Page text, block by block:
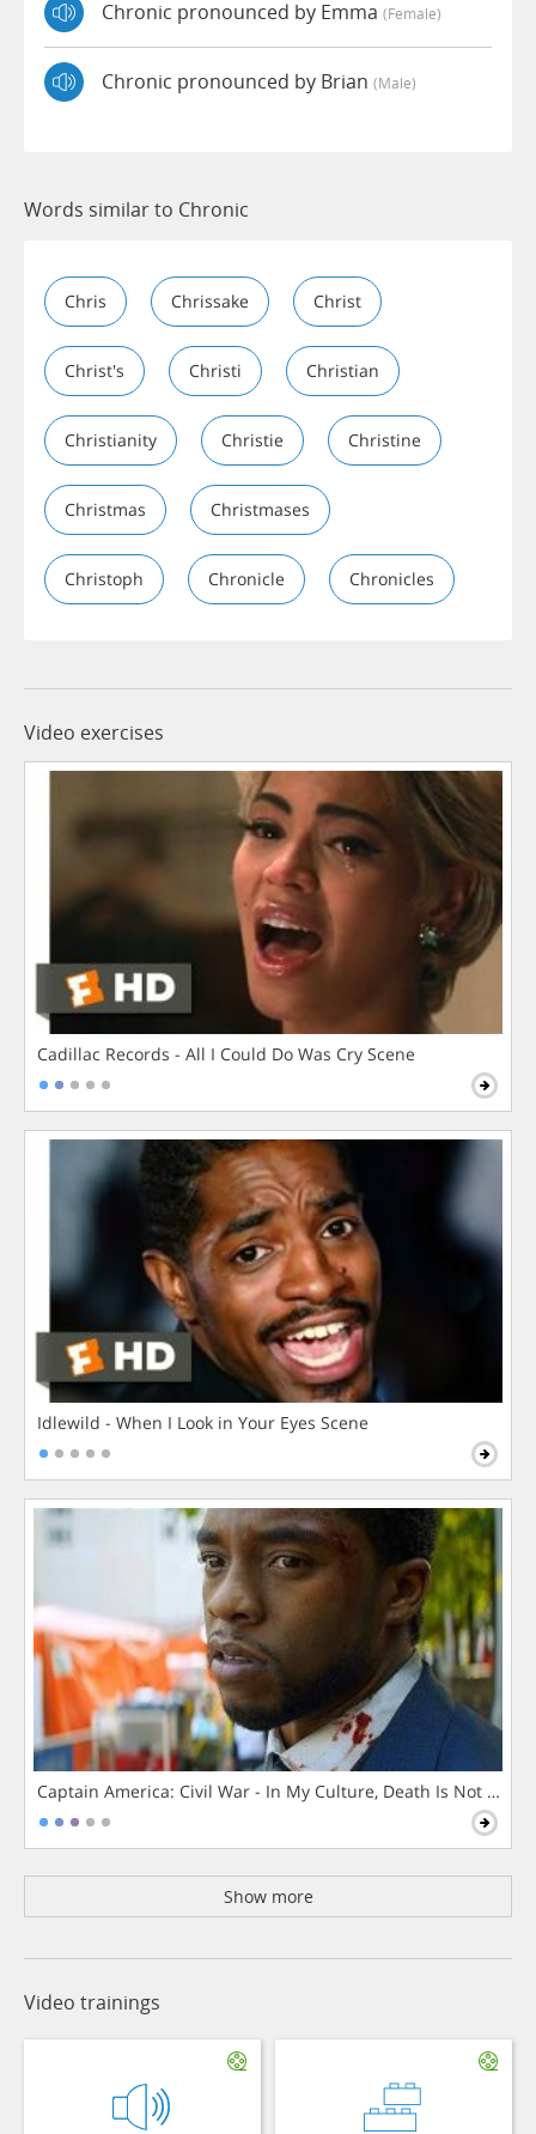
Chronic pronounced by Emma (female)
Chronic pronounced by Brian (male)
Words similar to Chronic
Chris Chrissake Christ
Christ's Christi Christian
Christianity Christie Christine
Christmas Christmases
Christoph Chronicle Chronicles
Video exercises
Cadillac Records - All I Could Do Was Cry Scene
Idlewild - When I Look in Your Eyes Scene
Captain America: Civil War - In My Culture, Death Is Not The
Show more
Video trainings